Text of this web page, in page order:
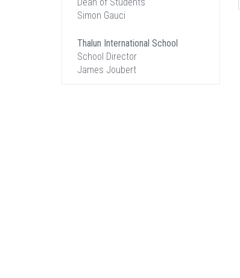
Simon Gauci
Thalun International School
School Director
James Joubert